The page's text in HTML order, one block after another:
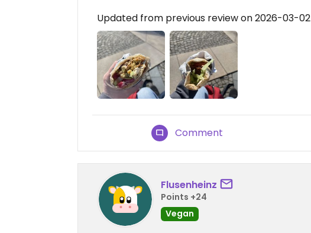
Updated from previous review on 2026-03-02
Comment
Flusenheinz
Points +24
Vegan